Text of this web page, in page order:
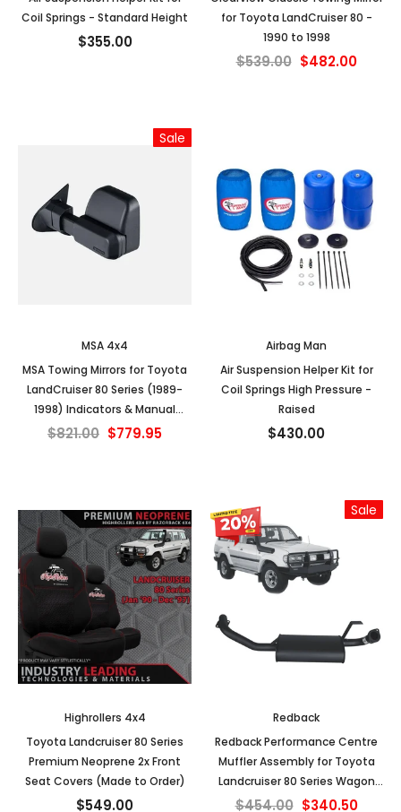
Coil Springs - Standard Height
$355.00
for Toyota LandCruiser 80 -
1990 to 1998
$539.00 $482.00
Sale
MSA 4x4
MSA Towing Mirrors for Toyota
LandCruiser 80 Series (1989-
1998) Indicators & Manual
Mirrors
$821.00 $779.95
Airbag Man
Air Suspension Helper Kit for
Coil Springs High Pressure -
Raised
$430.00
Highrollers 4x4
Toyota Landcruiser 80 Series
Premium Neoprene 2x Front
Seat Covers (Made to Order)
$549.00
Sale
Redback
Redback Performance Centre
Muffler Assembly for Toyota
Landcruiser 80 Series Wagon
4.2L 1HZ & 4.5L FZ (01/1990 -
$454.00 $340.50